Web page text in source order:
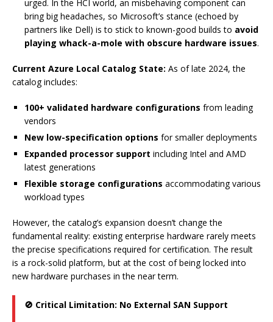
urged. In the HCI world, an misbehaving component can
bring big headaches, so Microsoft’s stance (echoed by
partners like Dell) is to stick to known-good builds to avoid
playing whack-a-mole with obscure hardware issues.
Current Azure Local Catalog State: As of late 2024, the
catalog includes:
100+ validated hardware configurations from leading
vendors
New low-specification options for smaller deployments
Expanded processor support including Intel and AMD
latest generations
Flexible storage configurations accommodating various
workload types
However, the catalog’s expansion doesn’t change the
fundamental reality: existing enterprise hardware rarely meets
the precise specifications required for certification. The result
is a rock-solid platform, but at the cost of being locked into
new hardware purchases in the near term.
🚫 Critical Limitation: No External SAN Support